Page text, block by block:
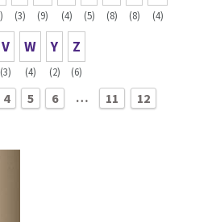
(3) (9) (4) (5) (8) (8) (4)
V
(3)
W
(4)
Y
(2)
Z
(6)
4 5 6 … 11
12